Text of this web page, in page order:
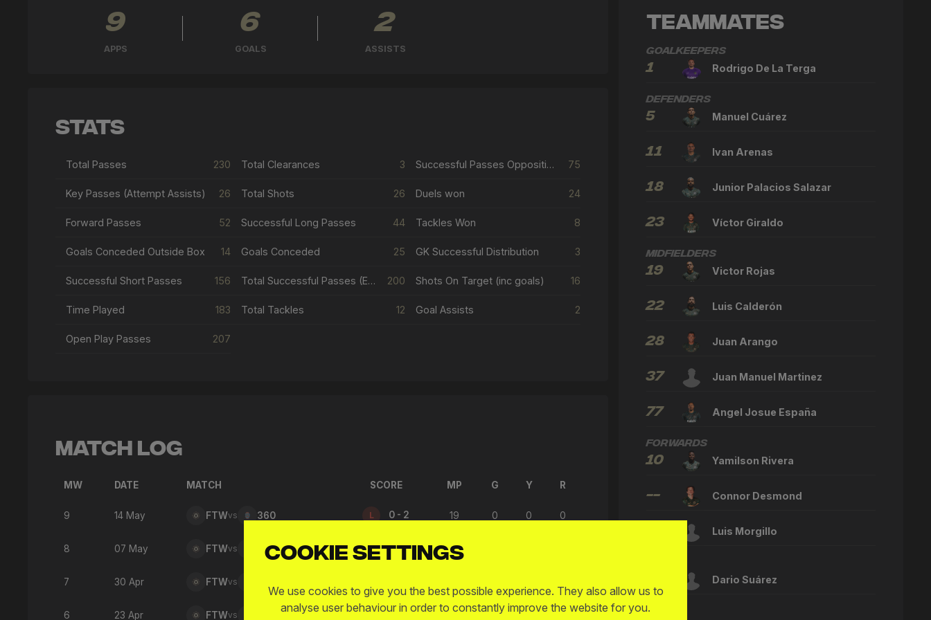
9
APPS
6
GOALS
2
ASSISTS
Stats
Total Passes 230 Total Clearances 3 Successful Passes Opposition Half 75
Key Passes (Attempt Assists) 26 Total Shots 26 Duels won 24
Forward Passes 52 Successful Long Passes 44 Tackles Won 8
Goals Conceded Outside Box 14 Goals Conceded 25 GK Successful Distribution 3
Successful Short Passes 156 Total Successful Passes (Excl Crosses & Corners) 200 Shots On Target (inc goals) 16
Time Played 183 Total Tackles 12 Goal Assists 2
Open Play Passes 207
Match Log
MW DATE MATCH SCORE MP G Y R
9 14 May FTWvs 360 L 0 - 2 19 0 0 0
8 07 May FTWvs 876 L 4 - 7 20
7 30 Apr FTWvs
6 23 Apr FTWvs L 2 - 7 28 0 0 0
Teammates
Goalkeepers
1 Rodrigo De La Terga
Defenders
5 Manuel Cuárez
11 Ivan Arenas
18 Junior Palacios Salazar
23 Víctor Giraldo
Midfielders
19 Victor Rojas
22 Luis Calderón
28 Juan Arango
37 Juan Manuel Martinez
77 Angel Josue España
Forwards
10 Yamilson Rivera
-- Connor Desmond
Luis Morgillo
Dario Suárez
Cookie settings
We use cookies to give you the best possible experience. They also allow us to
analyse user behaviour in order to constantly improve the website for you.